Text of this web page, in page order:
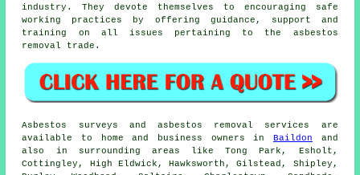
industry. They devote themselves to encouraging safe
working practices by offering guidance, support and
training on all issues pertaining to the asbestos
removal trade.
Asbestos surveys and asbestos removal services are
available to home and business owners in
Baildon and
also in surrounding areas like Tong Park, Esholt,
Cottingley, High Eldwick, Hawksworth, Gilstead, Shipley,